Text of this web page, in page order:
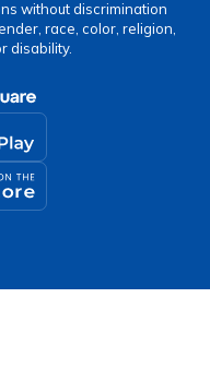
without discrimination
race, color, religion,
disability.